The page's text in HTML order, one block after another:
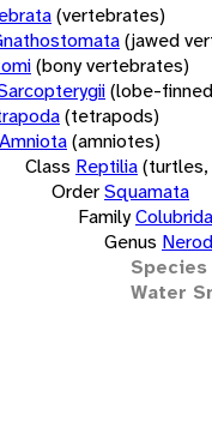
(vertebrates)
(jawed
(bony vertebrates)
(lobe-
(tetrapods)
Amniota(amniotes)
Class Reptilia(turtles,
OrderSquamata
Family
Genus
Species
Water